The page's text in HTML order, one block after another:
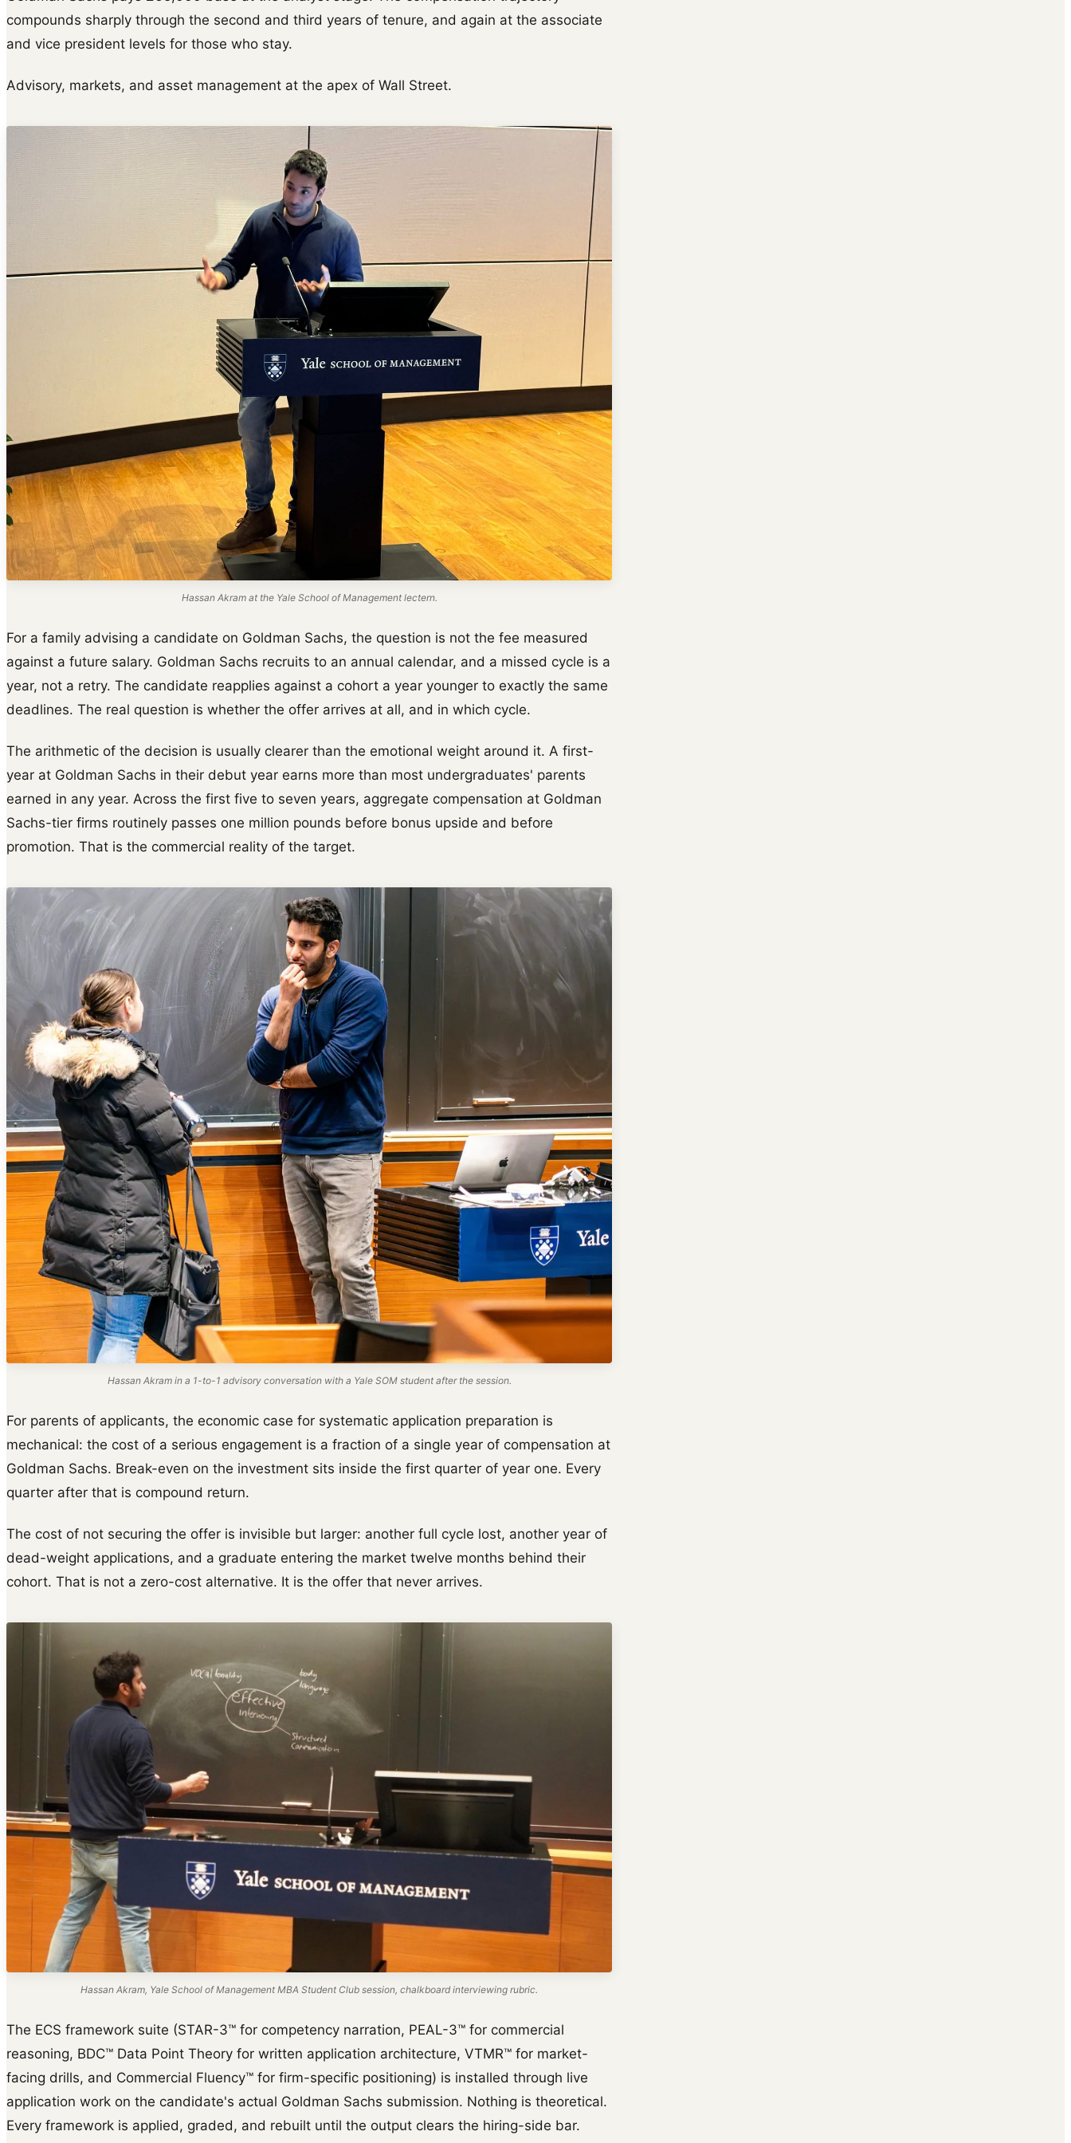
compounds sharply through the second and third years of tenure, and again at the associate
and vice president levels for those who stay.
Advisory, markets, and asset management at the apex of Wall Street.
Hassan Akram at the Yale School of Management lectern.
For a family advising a candidate on Goldman Sachs, the question is not the fee measured
against a future salary. Goldman Sachs recruits to an annual calendar, and a missed cycle is a
year, not a retry. The candidate reapplies against a cohort a year younger to exactly the same
deadlines. The real question is whether the offer arrives at all, and in which cycle.
The arithmetic of the decision is usually clearer than the emotional weight around it. A first-
year at Goldman Sachs in their debut year earns more than most undergraduates' parents
earned in any year. Across the first five to seven years, aggregate compensation at Goldman
Sachs-tier firms routinely passes one million pounds before bonus upside and before
promotion. That is the commercial reality of the target.
Hassan Akram in a 1-to-1 advisory conversation with a Yale SOM student after the session.
For parents of applicants, the economic case for systematic application preparation is
mechanical: the cost of a serious engagement is a fraction of a single year of compensation at
Goldman Sachs. Break-even on the investment sits inside the first quarter of year one. Every
quarter after that is compound return.
The cost of not securing the offer is invisible but larger: another full cycle lost, another year of
dead-weight applications, and a graduate entering the market twelve months behind their
cohort. That is not a zero-cost alternative. It is the offer that never arrives.
Hassan Akram, Yale School of Management MBA Student Club session, chalkboard interviewing rubric.
The ECS framework suite (STAR-3™ for competency narration, PEAL-3™ for commercial
reasoning, BDC™ Data Point Theory for written application architecture, VTMR™ for market-
facing drills, and Commercial Fluency™ for firm-specific positioning) is installed through live
application work on the candidate's actual Goldman Sachs submission. Nothing is theoretical.
Every framework is applied, graded, and rebuilt until the output clears the hiring-side bar.